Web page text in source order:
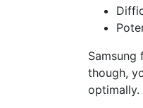
though,
optimally.